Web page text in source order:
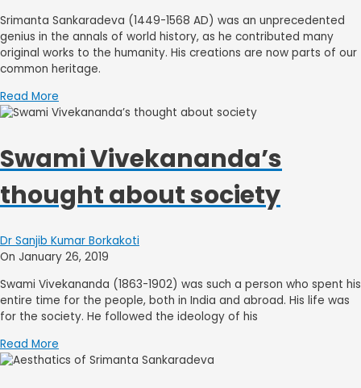
Srimanta Sankaradeva (1449-1568 AD) was an unprecedented
genius in the annals of world history, as he contributed many
original works to the humanity. His creations are now parts of our
common heritage.
Read More
Swami Vivekananda’s
thought about society
Dr Sanjib Kumar Borkakoti
On January 26, 2019
Swami Vivekananda (1863-1902) was such a person who spent his
entire time for the people, both in India and abroad. His life was
for the society. He followed the ideology of his
Read More